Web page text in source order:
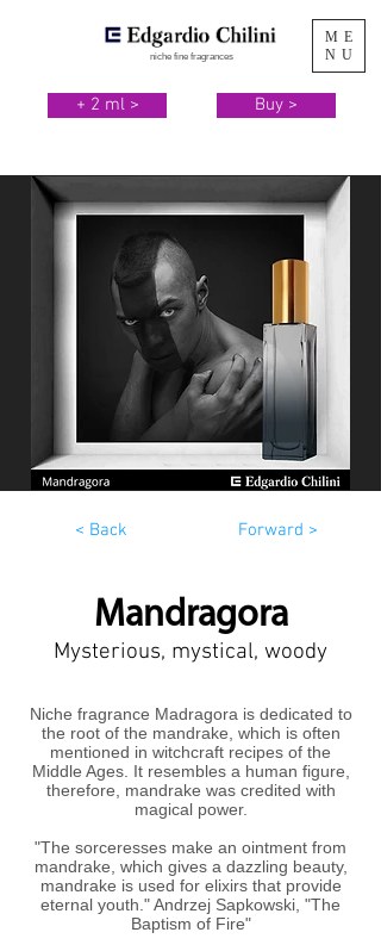
ME
NU
niche fine fragrances
+ 2 ml > Buy >
< Back Forward >
Mandragora
Mysterious, mystical, woody
Niche fragrance Madragora is dedicated to
the root of the mandrake, which is often
mentioned in witchcraft recipes of the
Middle Ages. It resembles a human figure,
therefore, mandrake was credited with
magical power.
"The sorceresses make an ointment from
mandrake, which gives a dazzling beauty,
mandrake is used for elixirs that provide
eternal youth." Andrzej Sapkowski, "The
Baptism of Fire"